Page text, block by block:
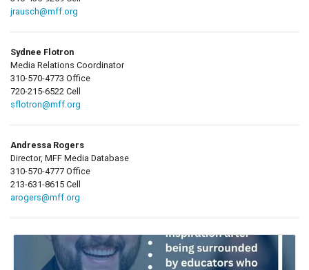
jrausch@mff.org
Sydnee Flotron
Media Relations Coordinator
310-570-4773 Office
720-215-6522 Cell
sflotron@mff.org
Andressa Rogers
Director, MFF Media Database
310-570-4777 Office
213-631-8615 Cell
arogers@mff.org